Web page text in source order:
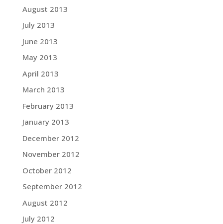
August 2013
July 2013
June 2013
May 2013
April 2013
March 2013
February 2013
January 2013
December 2012
November 2012
October 2012
September 2012
August 2012
July 2012